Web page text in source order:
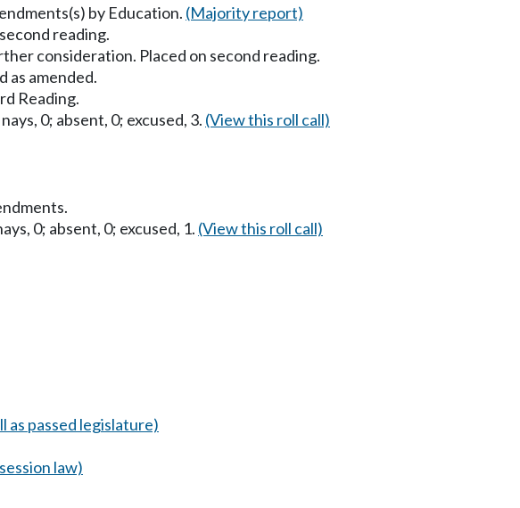
by Education. (Majority report)
reading.
consideration. Placed on second reading.
as amended.
Reading.
0; absent, 0; excused, 3. (View this roll call)
0; absent, 0; excused, 1. (View this roll call)
as passed legislature)
law)